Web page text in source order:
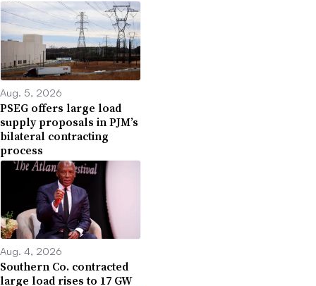
Aug. 5, 2026
PSEG offers large load
supply proposals in PJM’s
bilateral contracting
process
Aug. 4, 2026
Southern Co. contracted
large load rises to 17 GW